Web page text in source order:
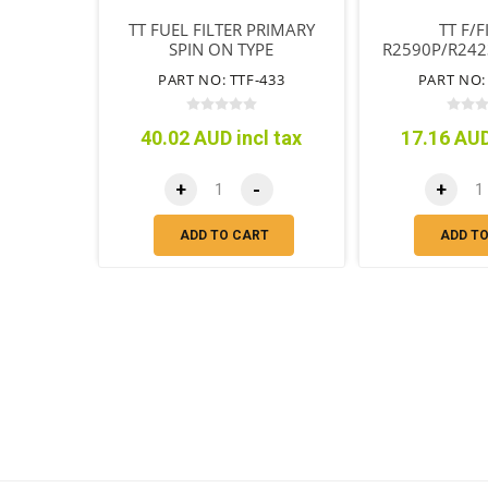
TT FUEL FILTER PRIMARY
SPIN ON TYPE
PART NO: TTF-433
40.02 AUD incl tax
+ -
ADD TO CART
TT F/
R2590P/
PART
17.16
+
ADD